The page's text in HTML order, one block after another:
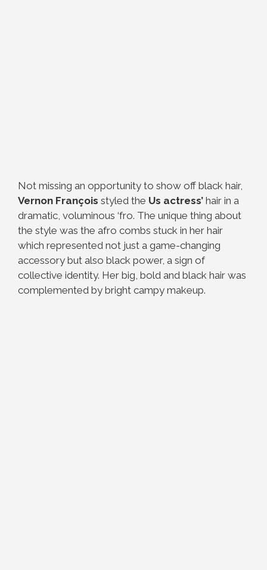
Not missing an opportunity to show off black hair,
Vernon François styled the Us actress’ hair in a
dramatic, voluminous ‘fro. The unique thing about
the style was the afro combs stuck in her hair
which represented not just a game-changing
accessory but also black power, a sign of
collective identity. Her big, bold and black hair was
complemented by bright campy makeup.